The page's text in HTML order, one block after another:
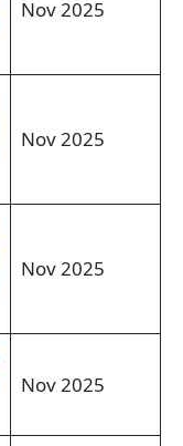
Nov 2025
Nov 2025
Nov 2025
Nov 2025